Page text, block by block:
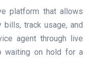
platform that allows
bills, track usage, and
agent through live
waiting on hold for a